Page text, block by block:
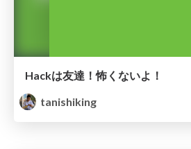
Hackは友達！怖くないよ！
tanishiking